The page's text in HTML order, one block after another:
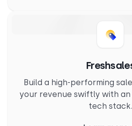
Build a high-performing
your revenue swiftly with
tech stack.